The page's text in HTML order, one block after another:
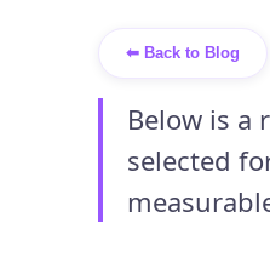
⬅ Back to Blog
Below is a
selected